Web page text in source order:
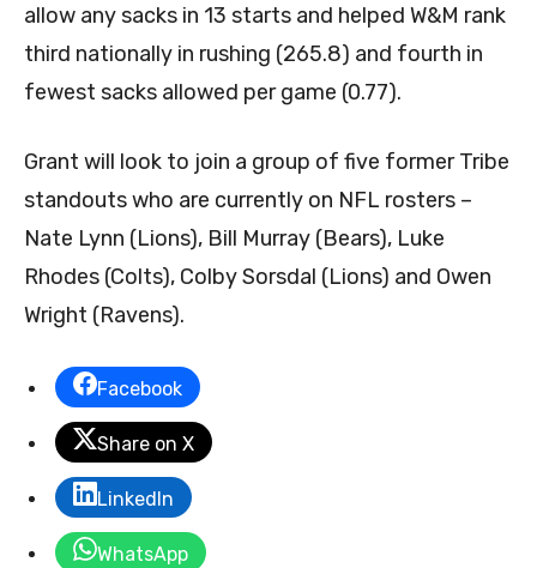
allow any sacks in 13 starts and helped W&M rank
third nationally in rushing (265.8) and fourth in
fewest sacks allowed per game (0.77).
Grant will look to join a group of five former Tribe
standouts who are currently on NFL rosters –
Nate Lynn (Lions), Bill Murray (Bears), Luke
Rhodes (Colts), Colby Sorsdal (Lions) and Owen
Wright (Ravens).
Facebook
Share on X
LinkedIn
WhatsApp